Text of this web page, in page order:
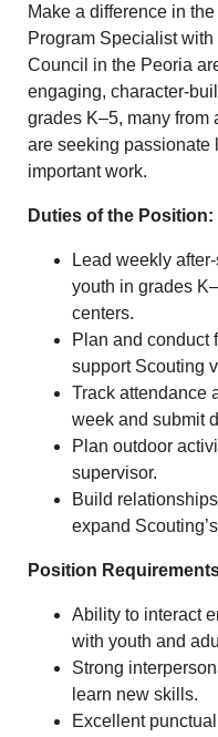
Make a difference in
Program Specialist
Council in the Peoria
engaging,
grades K–5, many from
are seeking passionate
important work.
Duties of the Position:
Lead weekly
youth in grades
centers.
Plan and conduct
support Scouting
Track attendance
week and submit
Plan outdoor
supervisor.
Build
expand
Position
Ability to interact
with youth and
Strong
learn new skills.
Excellent